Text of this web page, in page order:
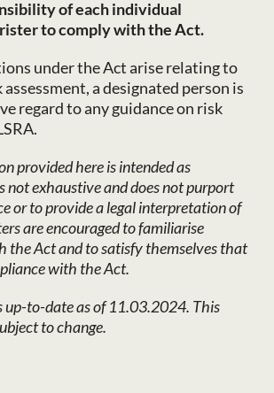
of each individual
to comply with the Act.
under the Act arise relating to
assessment, a designated person is
regard to any guidance on risk
provided here is intended as
not exhaustive and does not purport
or to provide a legal interpretation of
are encouraged to familiarise
the Act and to satisfy themselves that
with the Act.
up-to-date as of 11.03.2024. This
to change.